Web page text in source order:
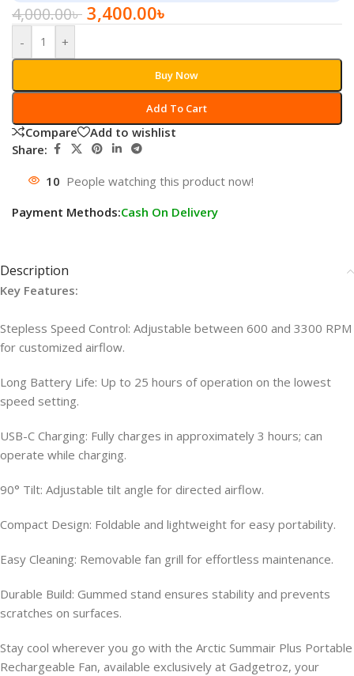
4,000.00৳ 3,400.00৳
- +
Add To Cart
Buy Now
Compare
Add to wishlist
Share:
10 People watching this product now!
Payment Methods:Cash On Delivery
Description
Key Features:
Stepless Speed Control: Adjustable between 600 and 3300 RPM
for customized airflow.
Long Battery Life: Up to 25 hours of operation on the lowest
speed setting.
USB-C Charging: Fully charges in approximately 3 hours; can
operate while charging.
90° Tilt: Adjustable tilt angle for directed airflow.
Compact Design: Foldable and lightweight for easy portability.
Easy Cleaning: Removable fan grill for effortless maintenance.
Durable Build: Gummed stand ensures stability and prevents
scratches on surfaces.
Stay cool wherever you go with the Arctic Summair Plus Portable
Rechargeable Fan, available exclusively at Gadgetroz, your